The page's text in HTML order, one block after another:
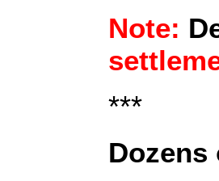
Note:
***
Dozens